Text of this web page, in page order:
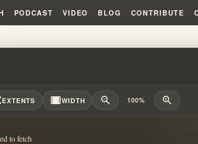
PODCAST VIDEO BLOG CONTRIBUTE
SHIFTS: HOW FAITH
EXTENTS width_fullWIDTH zoom_out 100% zoom_in
to fetch